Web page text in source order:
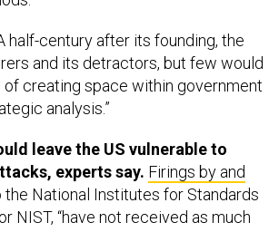
and its detractors, but few would
of creating space within government
analysis.”
experts say.Firings by and
National Institutes for Standards
NIST, “have not received as much
other agencies,” reports Defense